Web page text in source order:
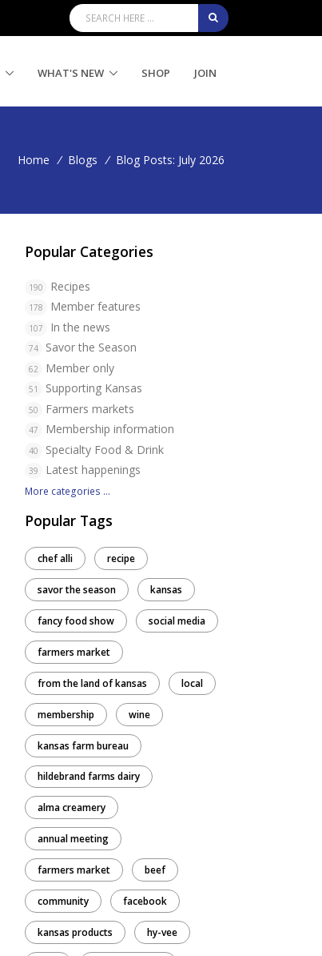
WHAT'S NEW SHOP JOIN
Home / Blogs / Blog Posts: July 2026
Popular Categories
190 Recipes
178 Member features
107 In the news
74 Savor the Season
62 Member only
51 Supporting Kansas
50 Farmers markets
47 Membership information
40 Specialty Food & Drink
39 Latest happenings
More categories ...
Popular Tags
chef alli recipe
savor the season kansas
fancy food show social media
farmers market
from the land of kansas local
membership wine
kansas farm bureau
hildebrand farms dairy
alma creamery
annual meeting
farmers market beef
community facebook
kansas products hy-vee